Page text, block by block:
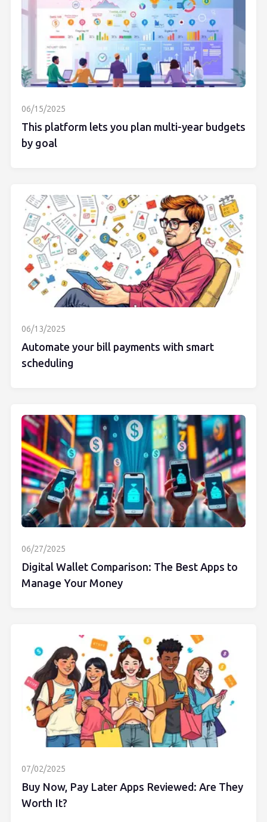
06/15/2025
This platform lets you plan multi-year budgets
by goal
06/13/2025
Automate your bill payments with smart
scheduling
06/27/2025
Digital Wallet Comparison: The Best Apps to
Manage Your Money
07/02/2025
Buy Now, Pay Later Apps Reviewed: Are They
Worth It?